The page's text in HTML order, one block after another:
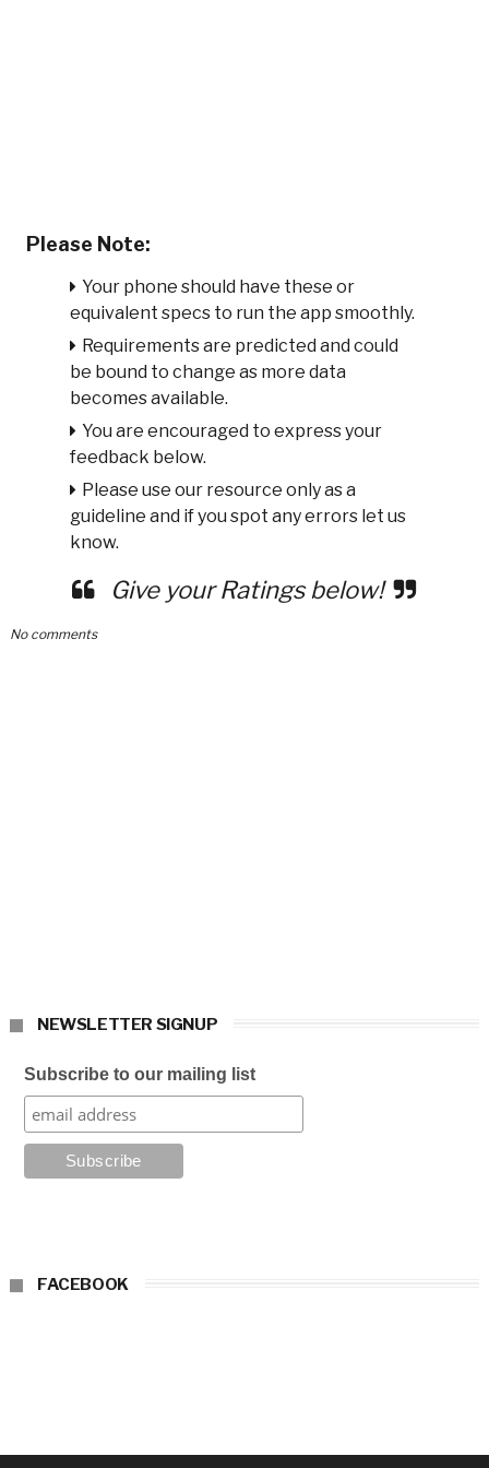
Please Note:
Your phone should have these or
equivalent specs to run the app smoothly.
Requirements are predicted and could
be bound to change as more data
becomes available.
You are encouraged to express your
feedback below.
Please use our resource only as a
guideline and if you spot any errors let us
know.
Give your Ratings below!
No comments
NEWSLETTER SIGNUP
Subscribe to our mailing list
FACEBOOK